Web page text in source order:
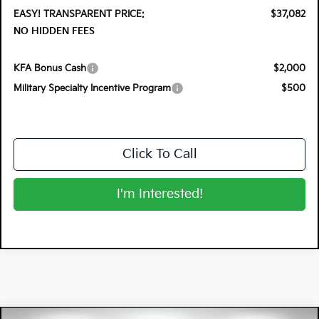
EASY! TRANSPARENT PRICE:
$37,082
NO HIDDEN FEES
KFA Bonus Cash
$2,000
Military Specialty Incentive Program
$500
Click To Call
I'm Interested!